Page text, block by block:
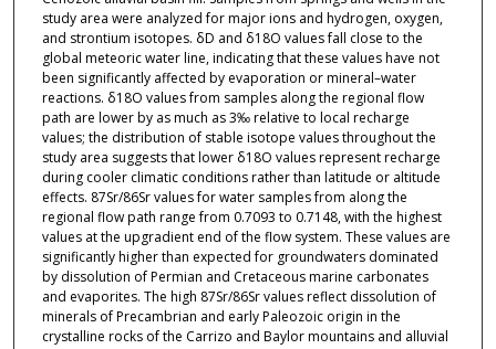
study area were analyzed for major ions and hydrogen, oxygen,
and strontium isotopes. δD and δ18O values fall close to the
global meteoric water line, indicating that these values have not
been significantly affected by evaporation or mineral–water
reactions. δ18O values from samples along the regional flow
path are lower by as much as 3‰ relative to local recharge
values; the distribution of stable isotope values throughout the
study area suggests that lower δ18O values represent recharge
during cooler climatic conditions rather than latitude or altitude
effects. 87Sr/86Sr values for water samples from along the
regional flow path range from 0.7093 to 0.7148, with the highest
values at the upgradient end of the flow system. These values are
significantly higher than expected for groundwaters dominated
by dissolution of Permian and Cretaceous marine carbonates
and evaporites. The high 87Sr/86Sr values reflect dissolution of
minerals of Precambrian and early Paleozoic origin in the
crystalline rocks of the Carrizo and Baylor mountains and alluvial